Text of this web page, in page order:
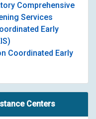
Comprehensive
Services
Early
Coordinated Early
Centers